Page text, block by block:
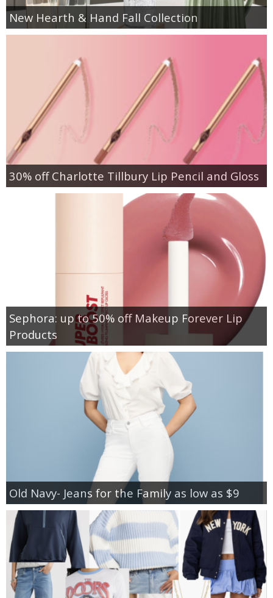
New Hearth & Hand Fall Collection
30% off Charlotte Tillbury Lip Pencil and Gloss
Sephora: up to 50% off Makeup Forever Lip
Products
Old Navy- Jeans for the Family as low as $9